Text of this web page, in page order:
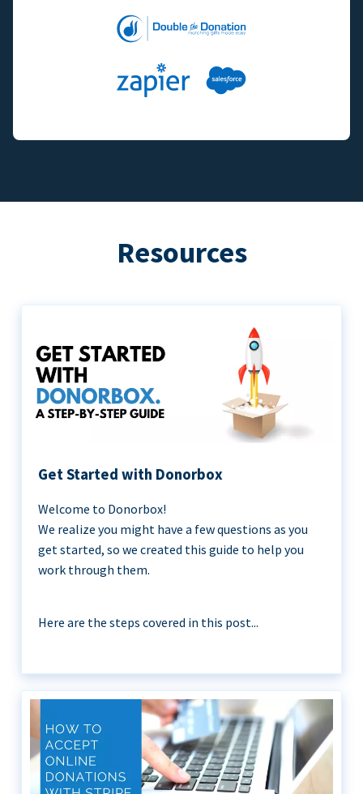
Resources
Get Started with Donorbox
Welcome to Donorbox!
We realize you might have a few questions as you
get started, so we created this guide to help you
work through them.
Here are the steps covered in this post...